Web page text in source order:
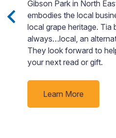
Gibson Park in North
embodies the local
local grape heritage. Tia
always…local, an
They look forward to
your next read or gift.
Learn More